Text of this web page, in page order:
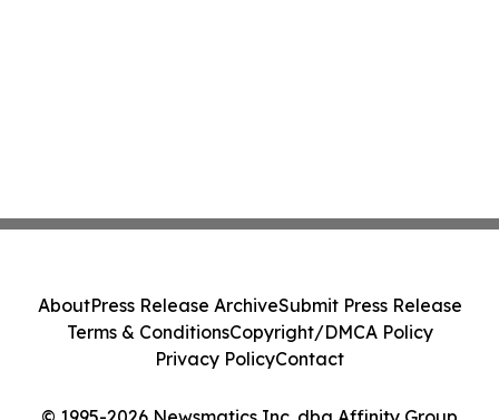
AboutPress Release ArchiveSubmit Press Release
Terms & ConditionsCopyright/DMCA Policy
Privacy PolicyContact